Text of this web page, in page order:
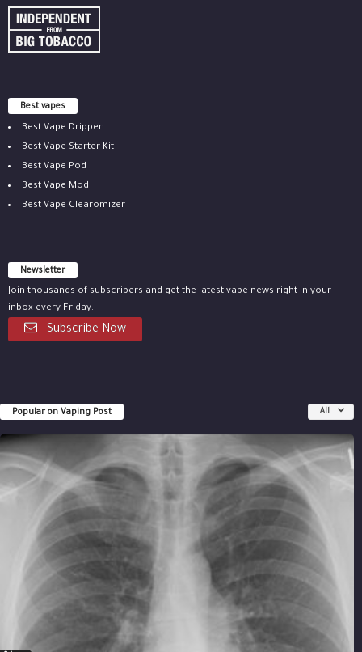
Best vapes
Best Vape Dripper
Best Vape Starter Kit
Best Vape Pod
Best Vape Mod
Best Vape Clearomizer
Newsletter
Join thousands of subscribers and get the latest vape news right in your
inbox every Friday.
Subscribe Now
Popular on Vaping Post All